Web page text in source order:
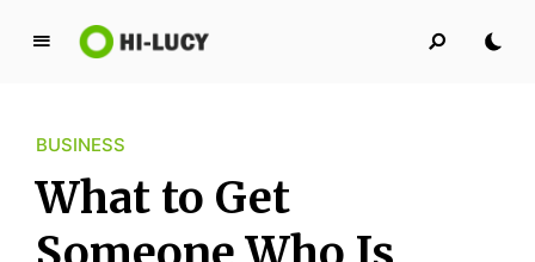
L
y
K
i
n
BUSINESS
What to Get